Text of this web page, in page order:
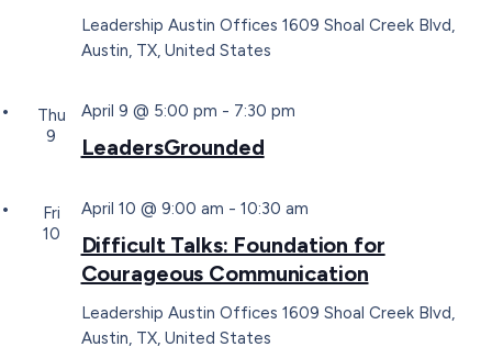
Leadership Austin Offices 1609 Shoal Creek Blvd,
Austin, TX, United States
Thu
9
LeadersGrounded
April 9 @ 5:00 pm - 7:30 pm
Fri
10
Difficult Talks: Foundation for
Courageous Communication
April 10 @ 9:00 am - 10:30 am
Leadership Austin Offices 1609 Shoal Creek Blvd,
Austin, TX, United States